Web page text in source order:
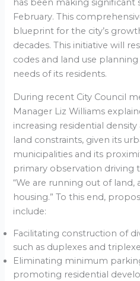
has been making significant
February. This
blueprint for the city’s
decades. This initiative will
codes and land use
needs of its residents.
During recent City Council
Manager Liz Williams
increasing residential
land constraints, given its
municipalities and its
primary observation driving
“We are running out of
housing.” To this end,
include:
Facilitating construction of
such as duplexes and
Eliminating minimum
promoting residential